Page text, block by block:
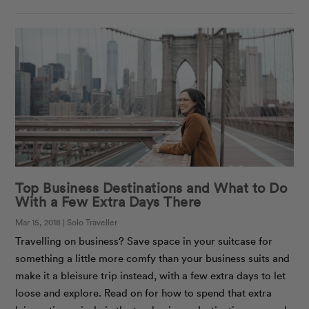
Top Business Destinations and What to Do
With a Few Extra Days There
Mar 15, 2018 | Solo Traveller
Travelling on business? Save space in your suitcase for
something a little more comfy than your business suits and
make it a bleisure trip instead, with a few extra days to let
loose and explore. Read on for how to spend that extra